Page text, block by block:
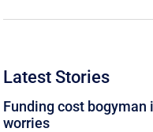
Latest Stories
Funding cost bogyman
worries